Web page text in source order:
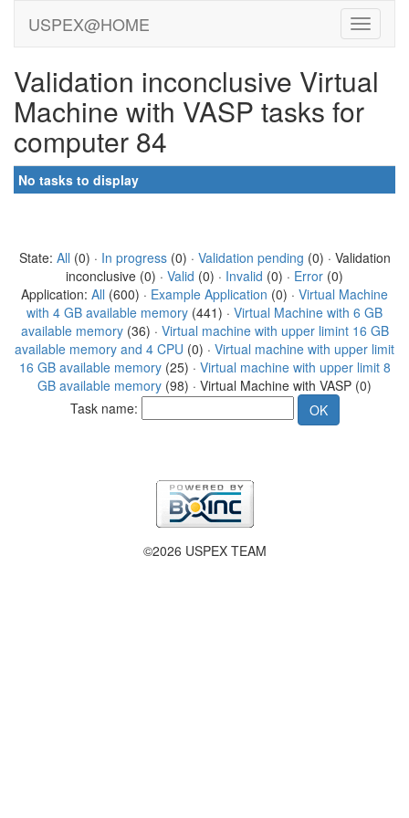
USPEX@HOME
Validation inconclusive Virtual
Machine with VASP tasks for
computer 84
No tasks to display
State: All (0) · In progress(0) · Validation pending (0) · Validation
inconclusive (0) · Valid (0) · Invalid (0) · Error (0)
Application: All (600) · Example Application (0) · Virtual Machine
with 4 GB available memory (441) · Virtual Machine with 6 GB
available memory(36) · Virtual machine with upper limint 16 GB
available memory and 4 CPU (0) · Virtual machine with upper limit
16 GB available memory(25) · Virtual machine with upper limit 8
GB available memory (98) · Virtual Machine with VASP (0)
Task name:
©2026 USPEX TEAM